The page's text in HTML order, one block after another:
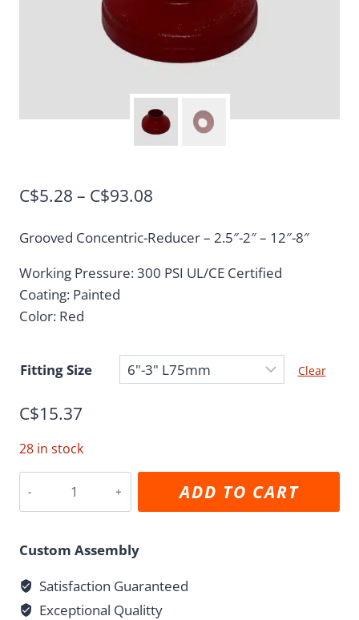
C$5.28 – C$93.08
C$5.28
through
Grooved Concentric-Reducer – 2.5″-2″ – 12″-8″
Working Pressure: 300 PSI UL/CE Certified
Coating: Painted
Color: Red
Fitting Size Clear
C$15.37
28 in stock
ADD TO CART
Custom Assembly
Satisfaction Guaranteed
Exceptional Qualitty